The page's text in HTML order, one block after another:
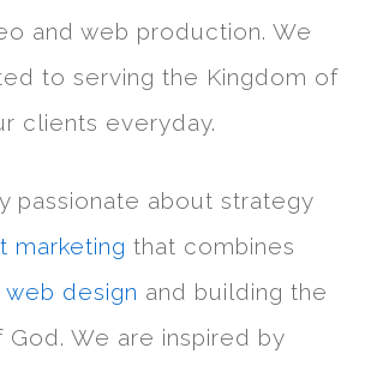
and web production. We
to serving the Kingdom of
clients everyday.
passionate about strategy
marketing that combines
web design and building the
God. We are inspired by